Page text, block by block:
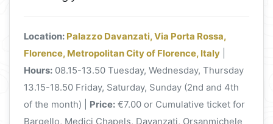
Location: Palazzo Davanzati, Via Porta Rossa,
Florence, Metropolitan City of Florence, Italy
Hours: 08.15-13.50 Tuesday, Wednesday, Thursday
13.15-18.50 Friday, Saturday, Sunday (2nd and 4th
of the month) |
Price: €7.00 or Cumulative ticket for